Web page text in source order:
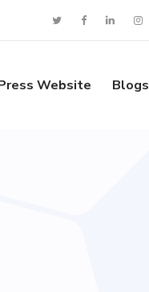
Website Blogs